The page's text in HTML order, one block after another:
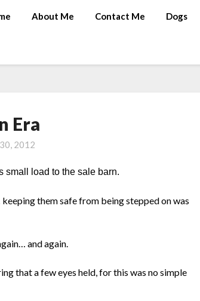
About Me Contact Me Dogs
Era
2012
small load to the sale barn.
them safe from being stepped on was
and again.
that a few eyes held, for this was no simple